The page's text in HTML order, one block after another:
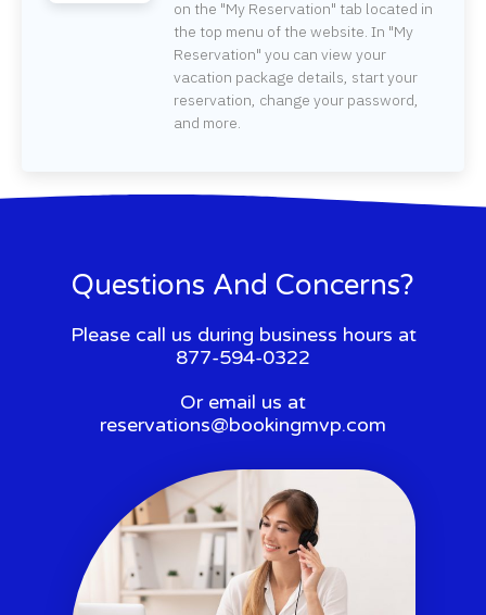
on the "My Reservation" tab located in
the top menu of the website. In "My
Reservation" you can view your
vacation package details, start your
reservation, change your password,
and more.
Questions And Concerns?
Please call us during business hours at
877-594-0322
Or email us at
reservations@bookingmvp.com